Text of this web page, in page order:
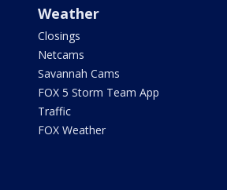
Weather
Closings
Netcams
Savannah Cams
FOX 5 Storm Team App
Traffic
FOX Weather